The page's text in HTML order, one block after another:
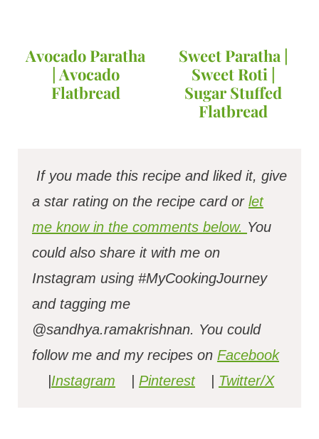
Avocado Paratha
| Avocado
Flatbread
Sweet Paratha |
Sweet Roti |
Sugar Stuffed
Flatbread
If you made this recipe and liked it, give
a star rating on the recipe card or let
me know in the comments below. You
could also share it with me on
Instagram using #MyCookingJourney
and tagging me
@sandhya.ramakrishnan. You could
follow me and my recipes on Facebook
Instagram Pinterest Twitter/X